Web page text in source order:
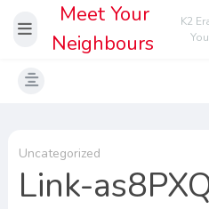
Meet Your
Neighbours
K2
Uncategorized
Link-